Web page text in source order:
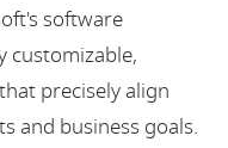
software
customizable,
precisely align
and business goals.